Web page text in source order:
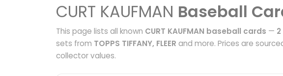
CURT KAUFMAN Baseball
This page lists all known CURT KAUFMAN baseball cards —
sets from TOPPS TIFFANY, FLEER and more. Prices are
collector values.